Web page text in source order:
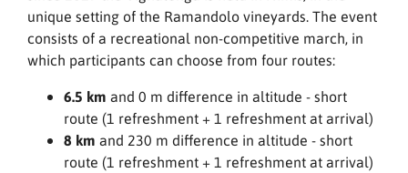
unique setting of the Ramandolo vineyards. The event
consists of a recreational non-competitive march, in
which participants can choose from four routes:
6.5 km and 0 m difference in altitude - short
route (1 refreshment + 1 refreshment at arrival)
8 km and 230 m difference in altitude - short
route (1 refreshment + 1 refreshment at arrival)